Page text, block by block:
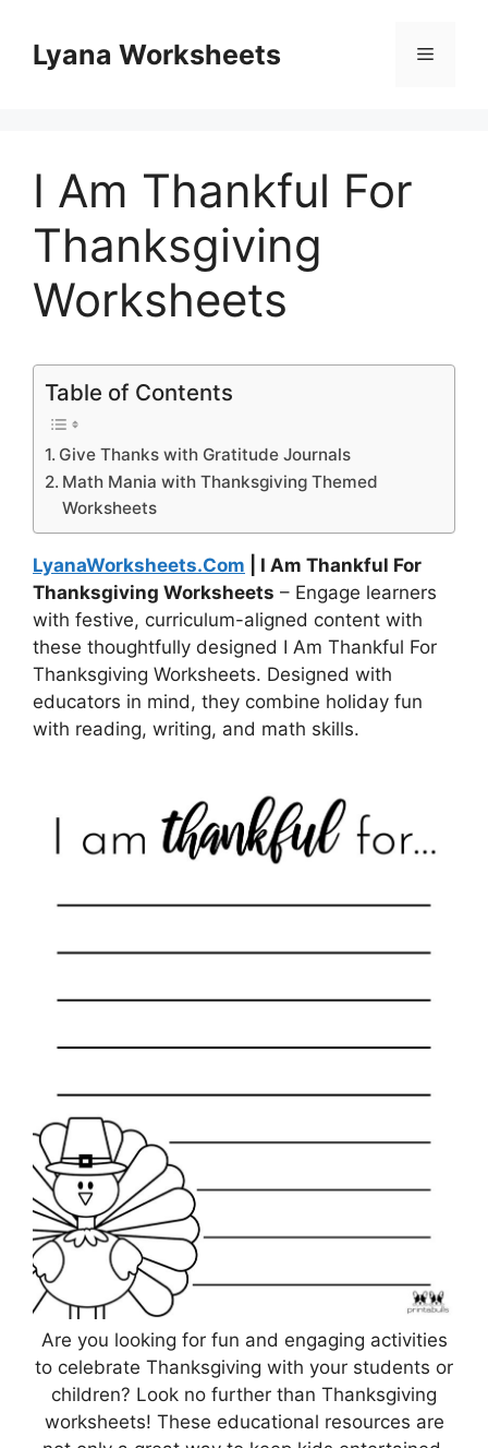
contentLyana Worksheets Menu
I Am Thankful For
Thanksgiving
Worksheets
Table of Contents
Give Thanks with Gratitude Journals
Math Mania with Thanksgiving Themed
Worksheets
LyanaWorksheets.Com | I Am Thankful For
Thanksgiving Worksheets – Engage learners
with festive, curriculum-aligned content with
these thoughtfully designed I Am Thankful For
Thanksgiving Worksheets. Designed with
educators in mind, they combine holiday fun
with reading, writing, and math skills.
Are you looking for fun and engaging activities
to celebrate Thanksgiving with your students or
children? Look no further than Thanksgiving
worksheets! These educational resources are